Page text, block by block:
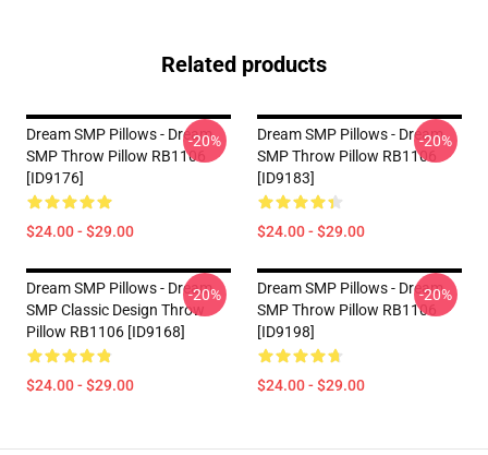
Related products
Dream SMP Pillows - Dream
SMP Throw Pillow RB1106
[ID9176]
$24.00 - $29.00
-20%
Dream SMP Pillows - Dream
SMP Throw Pillow RB1106
[ID9183]
$24.00 - $29.00
-20%
Dream SMP Pillows - Dream
SMP Classic Design Throw
Pillow RB1106 [ID9168]
$24.00 - $29.00
-20%
Dream SMP Pillows - Dream
SMP Throw Pillow RB1106
[ID9198]
$24.00 - $29.00
-20%